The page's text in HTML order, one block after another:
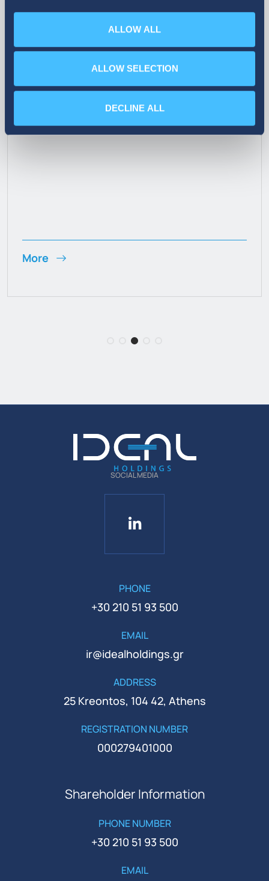
ALLOW ALL
ALLOW SELECTION
DECLINE ALL
Announcement on the Sale of
Treasury Shares
More
SOCIAL MEDIA
PHONE
+30 210 51 93 500
EMAIL
ir@idealholdings.gr
ADDRESS
25 Kreontos, 104 42, Athens
REGISTRATION NUMBER
000279401000
Shareholder Information
PHONE NUMBER
+30 210 51 93 500
EMAIL